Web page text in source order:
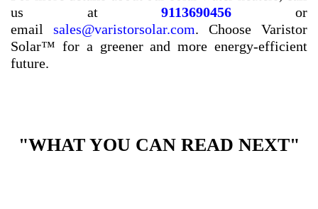
us at9113690456 or
email sales@varistorsolar.com. Choose Varistor
Solar™ for a greener and more energy-efficient
future.
"WHAT YOU CAN READ NEXT"